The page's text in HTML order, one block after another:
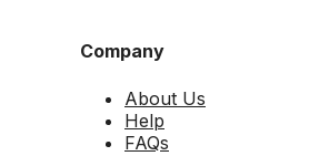
Company
About Us
Help
FAQs